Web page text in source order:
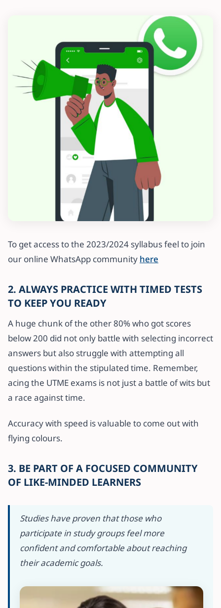
To get access to the 2023/2024 syllabus feel to join
our online WhatsApp community here
2. ALWAYS PRACTICE WITH TIMED TESTS
TO KEEP YOU READY
A huge chunk of the other 80% who got scores
below 200 did not only battle with selecting incorrect
answers but also struggle with attempting all
questions within the stipulated time. Remember,
acing the UTME exams is not just a battle of wits but
a race against time.
Accuracy with speed is valuable to come out with
flying colours.
3. BE PART OF A FOCUSED COMMUNITY
OF LIKE-MINDED LEARNERS
Studies have proven that those who
participate in study groups feel more
confident and comfortable about reaching
their academic goals.